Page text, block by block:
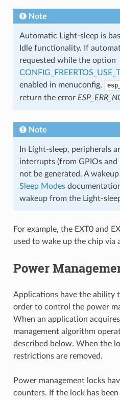
Note
Automatic Light-sleep is
Idle functionality. If
requested while the option
enabled in menuconfig,
return the error
Note
In Light-sleep, peripherals
interrupts (from GPIOs and
not be generated. A
Sleep Modes
wakeup from the Light-
For example, the EXT0 and
used to wake up the chip via
Power
Applications have the ability
order to control the power
When an application
management algorithm
described below. When the
restrictions are removed.
Power management locks
counters. If the lock has